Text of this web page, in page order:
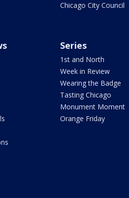
Chicago City Council
Series
1st and North
Week in Review
Wearing the Badge
Tasting Chicago
Monument Moment
Orange Friday